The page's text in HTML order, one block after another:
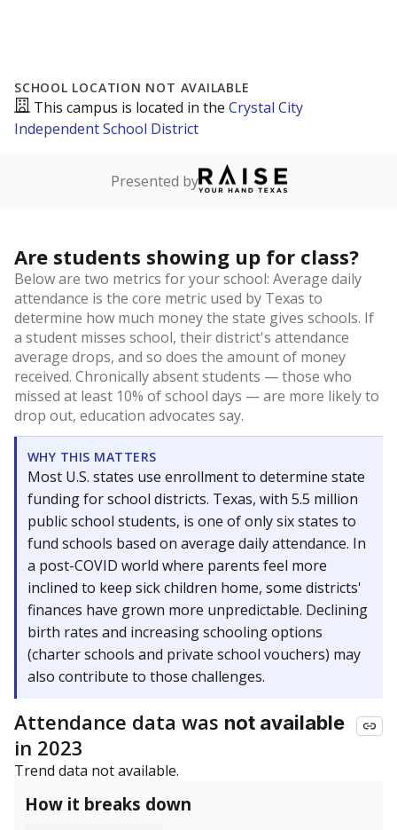
SCHOOL LOCATION NOT AVAILABLE
This campus is located in the Crystal City
Independent School District
Presented by
Are students showing up for class?
Below are two metrics for your school: Average daily
attendance is the core metric used by Texas to
determine how much money the state gives schools. If
a student misses school, their district's attendance
average drops, and so does the amount of money
received. Chronically absent students — those who
missed at least 10% of school days — are more likely to
drop out, education advocates say.
WHY THIS MATTERS
Most U.S. states use enrollment to determine state
funding for school districts. Texas, with 5.5 million
public school students, is one of only six states to
fund schools based on average daily attendance. In
a post-COVID world where parents feel more
inclined to keep sick children home, some districts'
finances have grown more unpredictable. Declining
birth rates and increasing schooling options
(charter schools and private school vouchers) may
also contribute to those challenges.
Attendance data was not available
in 2023
Trend data not available.
How it breaks down